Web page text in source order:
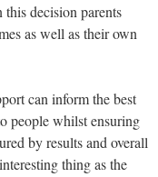
decision parents
as well as their own
can inform the best
people whilst ensuring
by results and overall
thing as the